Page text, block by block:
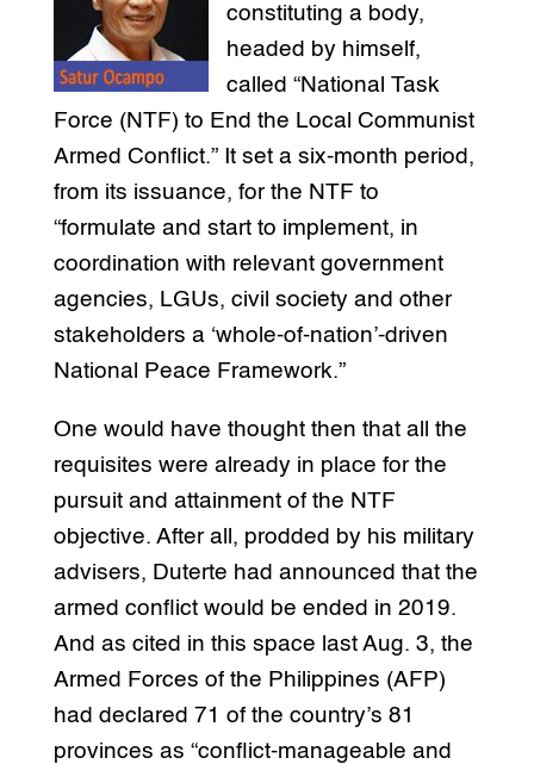
constituting a body,
headed by himself,
called “National Task
Force (NTF) to End the Local Communist
Armed Conflict.” It set a six-month period,
from its issuance, for the NTF to
“formulate and start to implement, in
coordination with relevant government
agencies, LGUs, civil society and other
stakeholders a ‘whole-of-nation’-driven
National Peace Framework.”
One would have thought then that all the
requisites were already in place for the
pursuit and attainment of the NTF
objective. After all, prodded by his military
advisers, Duterte had announced that the
armed conflict would be ended in 2019.
And as cited in this space last Aug. 3, the
Armed Forces of the Philippines (AFP)
had declared 71 of the country’s 81
provinces as “conflict-manageable and